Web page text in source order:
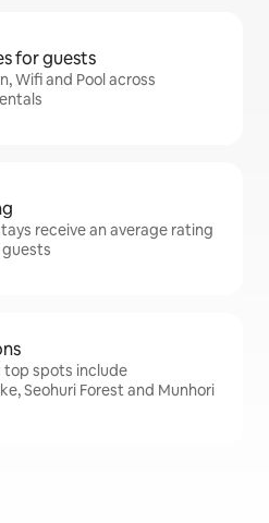
for guests
Wifi and Pool across
receive an average rating
top spots include
Seohuri Forest and Munhori